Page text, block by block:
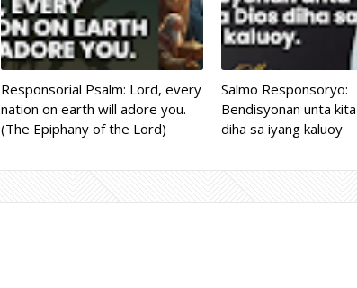
Responsorial Psalm: Lord, every
nation on earth will adore you.
(The Epiphany of the Lord)
Salmo Responsoryo:
Bendisyonan unta
diha sa iyang kaluoy